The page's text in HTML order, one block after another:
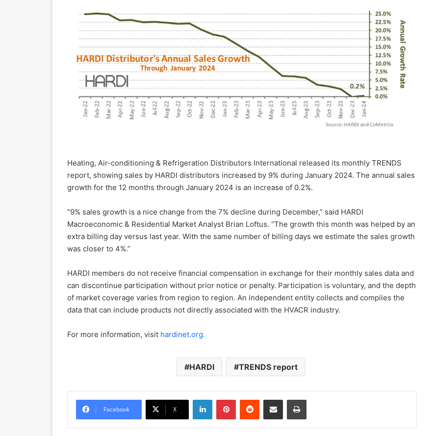
Heating, Air-conditioning & Refrigeration Distributors International released its monthly TRENDS
report, showing sales by HARDI distributors increased by 9% during January 2024. The annual sales
growth for the 12 months through January 2024 is an increase of 0.2%.
“9% sales growth is a nice change from the 7% decline during December,” said HARDI
Macroeconomic & Residential Market Analyst Brian Loftus. “The growth this month was helped by an
extra billing day versus last year. With the same number of billing days we estimate the sales growth
was closer to 4%.”
HARDI members do not receive financial compensation in exchange for their monthly sales data and
can discontinue participation without prior notice or penalty. Participation is voluntary, and the depth
of market coverage varies from region to region. An independent entity collects and compiles the
data that can include products not directly associated with the HVACR industry.
For more information, visit hardinet.org.
HARDI TRENDS report
Facebook X